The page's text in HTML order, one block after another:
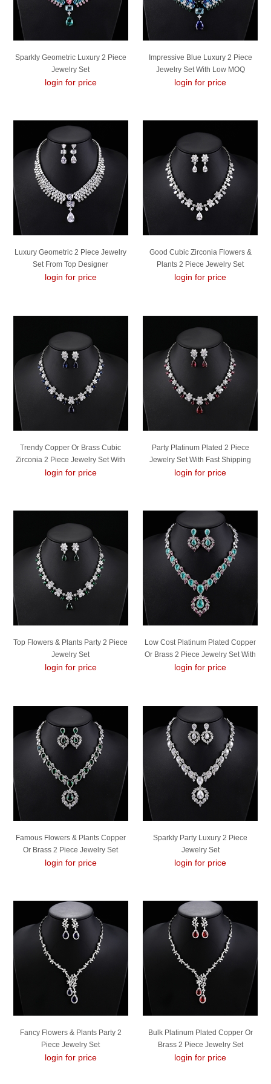
Sparkly Geometric Luxury 2 Piece
Jewelry Set
login for price
Impressive Blue Luxury 2 Piece
Jewelry Set With Low MOQ
login for price
Luxury Geometric 2 Piece Jewelry
Set From Top Designer
login for price
Good Cubic Zirconia Flowers &
Plants 2 Piece Jewelry Set
login for price
Trendy Copper Or Brass Cubic
Zirconia 2 Piece Jewelry Set With
No-Risk Refund
login for price
Party Platinum Plated 2 Piece
Jewelry Set With Fast Shipping
login for price
Top Flowers & Plants Party 2 Piece
Jewelry Set
login for price
Low Cost Platinum Plated Copper
Or Brass 2 Piece Jewelry Set With
Low Cost
login for price
Famous Flowers & Plants Copper
Or Brass 2 Piece Jewelry Set
login for price
Sparkly Party Luxury 2 Piece
Jewelry Set
login for price
Fancy Flowers & Plants Party 2
Piece Jewelry Set
login for price
Bulk Platinum Plated Copper Or
Brass 2 Piece Jewelry Set
Exclusive Online
login for price